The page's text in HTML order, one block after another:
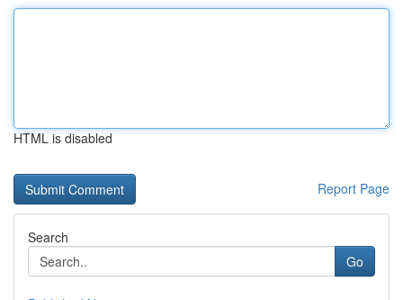
HTML is disabled
Report Page
Search
Go